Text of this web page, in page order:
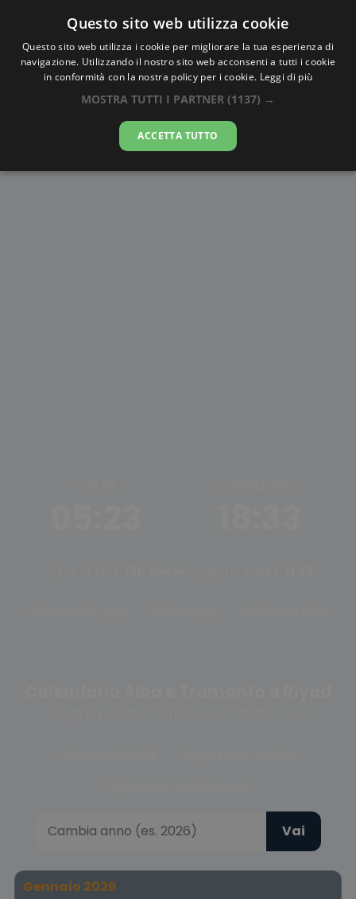
AlbaTramonto.com
Alba e Tramonto a Riyad
07-08-2026
Vai
Gennaio 2026
Questo sito web utilizza cookie
Questo sito web utilizza i cookie per migliorare la tua esperienza di
navigazione. Utilizzando il nostro sito web acconsenti a tutti i cookie
in conformità con la nostra policy per i cookie. Leggi di più
MOSTRA TUTTI I PARTNER (1137) →
ACCETTA TUTTO